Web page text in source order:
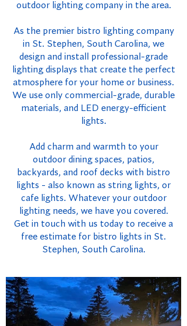
outdoor lighting company in the area.
As the premier bistro lighting company
in St. Stephen, South Carolina, we
design and install professional-grade
lighting displays that create the perfect
atmosphere for your home or business.
We use only commercial-grade, durable
materials, and LED energy-efficient
lights.
Add charm and warmth to your
outdoor dining spaces, patios,
backyards, and roof decks with bistro
lights - also known as string lights, or
cafe lights. Whatever your outdoor
lighting needs, we have you covered.
Get in touch with us today to receive a
free estimate for bistro lights in St.
Stephen, South Carolina.